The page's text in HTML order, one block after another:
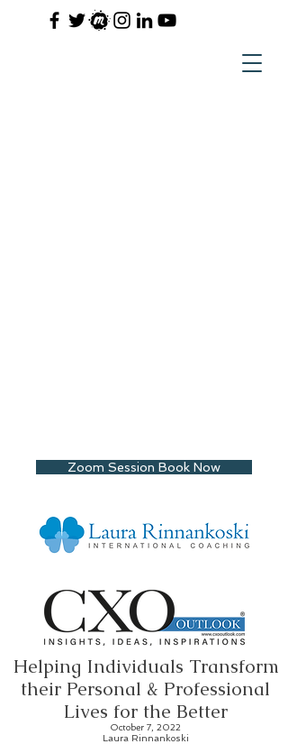
Zoom Session Book Now
Helping Individuals Transform
their Personal & Professional
Lives for the Better
October 7, 2022
Laura Rinnankoski